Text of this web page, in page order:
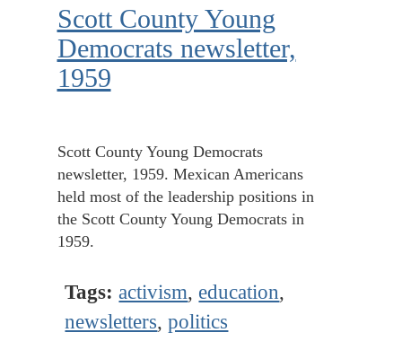
Scott County Young
Democrats newsletter,
1959
Scott County Young Democrats
newsletter, 1959. Mexican Americans
held most of the leadership positions in
the Scott County Young Democrats in
1959.
Tags: activism, education,
newsletters,politics